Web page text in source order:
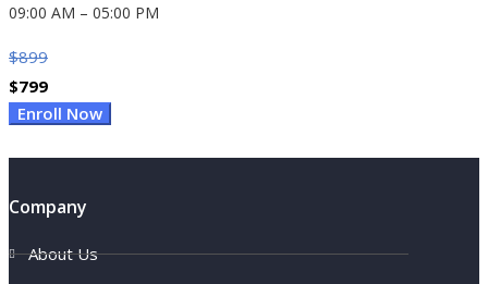
09:00 AM – 05:00 PM
$899
Original
$899.
$799
Current
$799.
Enroll Now
Company
About Us